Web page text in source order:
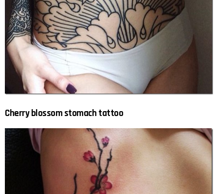
Cherry blossom stomach tattoo